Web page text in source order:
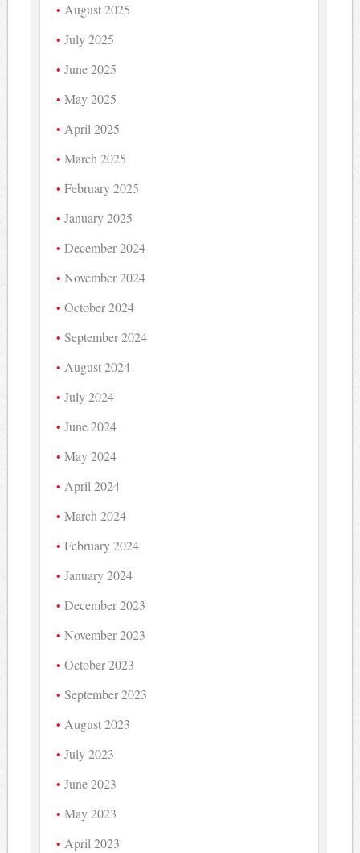
August 2025
July 2025
June 2025
May 2025
April 2025
March 2025
February 2025
January 2025
December 2024
November 2024
October 2024
September 2024
August 2024
July 2024
June 2024
May 2024
April 2024
March 2024
February 2024
January 2024
December 2023
November 2023
October 2023
September 2023
August 2023
July 2023
June 2023
May 2023
April 2023